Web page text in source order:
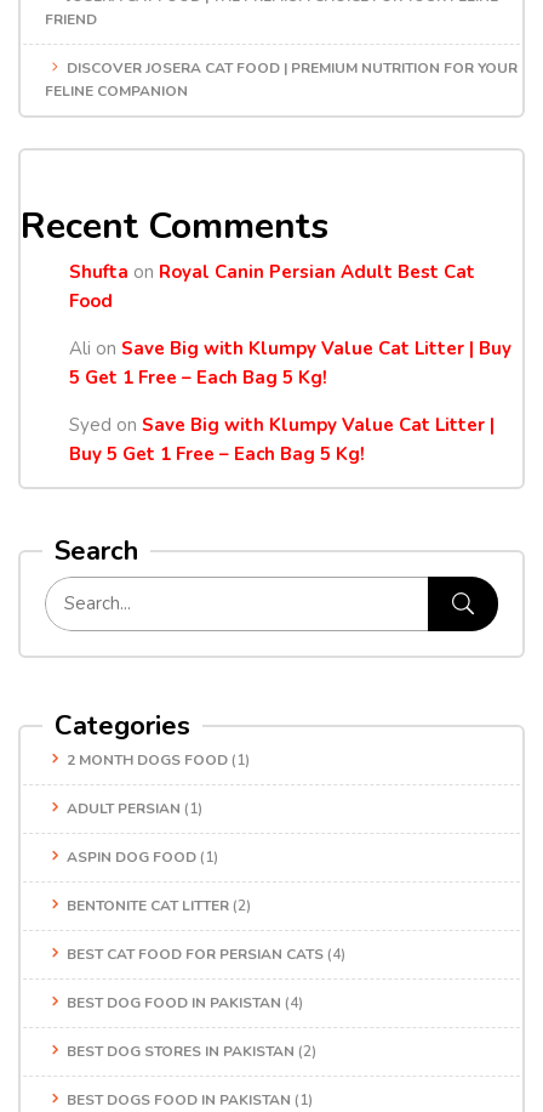
FRIEND
DISCOVER JOSERA CAT FOOD | PREMIUM NUTRITION FOR YOUR
FELINE COMPANION
Recent Comments
Shufta on Royal Canin Persian Adult Best Cat
Food
Ali on Save Big with Klumpy Value Cat Litter | Buy
5 Get 1 Free – Each Bag 5 Kg!
Syed on Save Big with Klumpy Value Cat Litter |
Buy 5 Get 1 Free – Each Bag 5 Kg!
Search
Categories
2 MONTH DOGS FOOD (1)
ADULT PERSIAN (1)
ASPIN DOG FOOD (1)
BENTONITE CAT LITTER (2)
BEST CAT FOOD FOR PERSIAN CATS (4)
BEST DOG FOOD IN PAKISTAN (4)
BEST DOG STORES IN PAKISTAN (2)
BEST DOGS FOOD IN PAKISTAN (1)